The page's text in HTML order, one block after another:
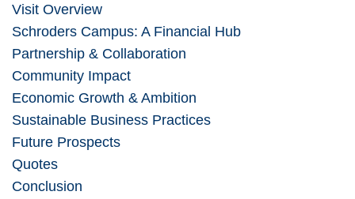
Visit Overview
Schroders Campus: A Financial Hub
Partnership & Collaboration
Community Impact
Economic Growth & Ambition
Sustainable Business Practices
Future Prospects
Quotes
Conclusion